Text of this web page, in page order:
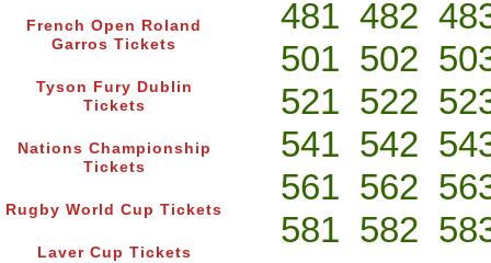
French Open Roland
Garros Tickets
Tyson Fury Dublin
Tickets
Nations Championship
Tickets
Rugby World Cup Tickets
Laver Cup Tickets
481 482
501 502
521 522
541 542
561 562
581 582